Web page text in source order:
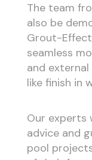
The team
also be
Grout-
seamless
and
like finish in
Our experts
advice and
pool